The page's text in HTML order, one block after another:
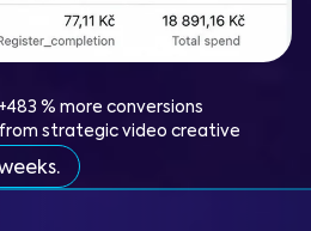
+483 % more conversions
from strategic video creative